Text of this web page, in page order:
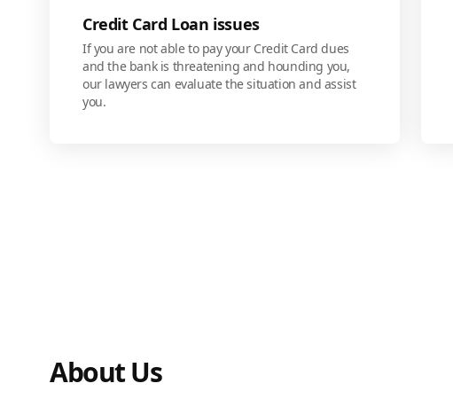
Credit Card Loan issues
If you are not able to pay your Credit Card dues
and the bank is threatening and hounding you,
our lawyers can evaluate the situation and assist
you.
About Us